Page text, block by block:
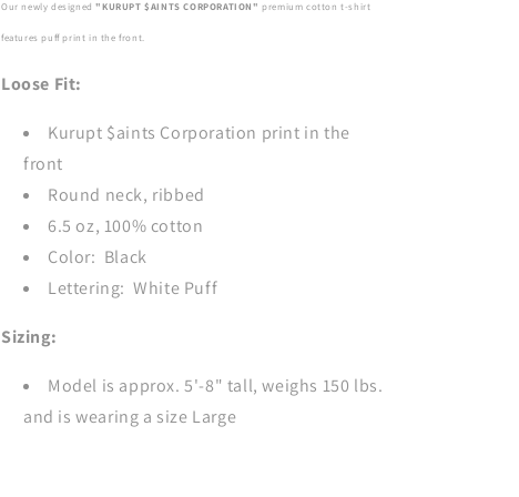
Our newly designed"KURUPT $AINTS CORPORATION" premium cotton t-shirt
featurespuff print in the front.
Loose Fit:
Kurupt $aints Corporation print in the
front
Round neck, ribbed
6.5 oz, 100% cotton
Color: Black
Lettering: White Puff
Sizing:
Model is approx. 5'-8" tall, weighs 150 lbs.
and is wearing a size Large